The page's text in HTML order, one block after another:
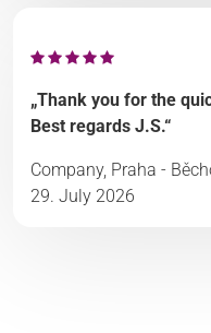
„Thank you for the
Best regards J.S.“
Company, Praha -
29. July 2026